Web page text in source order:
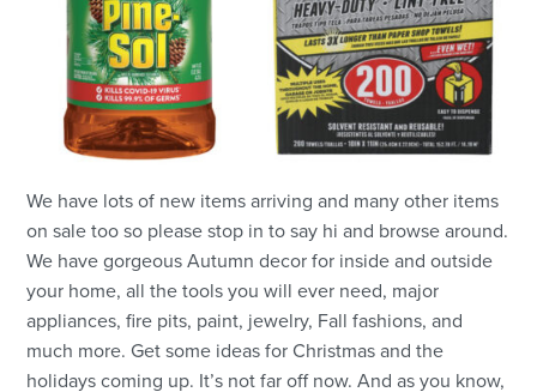
We have lots of new items arriving and many other items
on sale too so please stop in to say hi and browse around.
We have gorgeous Autumn decor for inside and outside
your home, all the tools you will ever need, major
appliances, fire pits, paint, jewelry, Fall fashions, and
much more. Get some ideas for Christmas and the
holidays coming up. It’s not far off now. And as you know,